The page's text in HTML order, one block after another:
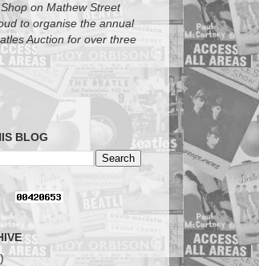
on Mathew Street
to organise the annual
Auction for over three
BLOG